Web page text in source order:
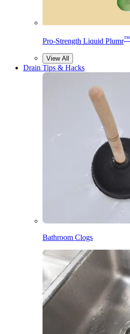
Pro-Strength Liquid Plumr™
View All
Drain Tips & Hacks
Bathroom Clogs